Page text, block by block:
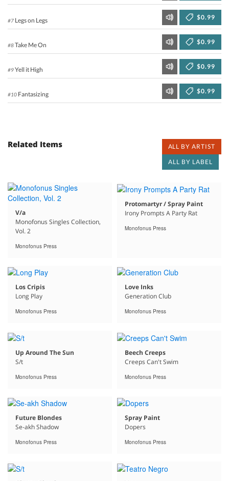
#7 Legs on Legs $0.99
#8Take Me On $0.99
#9Yell it High $0.99
#10 Fantasizing $0.99
Related Items
ALL BY ARTIST
ALL BY LABEL
V/a
Monofonus Singles Collection,
Vol. 2
Monofonus Press
Protomartyr / Spray Paint
Irony Prompts A Party Rat
Monofonus Press
Los Cripis
Long Play
Monofonus Press
Love Inks
Generation Club
Monofonus Press
Up Around The Sun
S/t
Monofonus Press
Beech Creeps
Creeps Can't Swim
Monofonus Press
Future Blondes
Se-akh Shadow
Monofonus Press
Spray Paint
Dopers
Monofonus Press